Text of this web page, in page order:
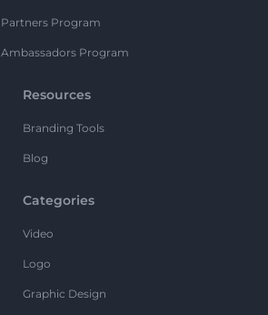
Partners Program
Ambassadors Program
Resources
Branding Tools
Blog
Categories
Video
Logo
Graphic Design